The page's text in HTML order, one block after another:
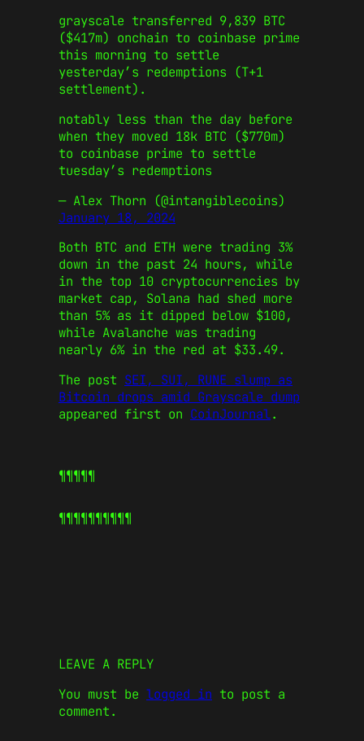
grayscale transferred 9,839 BTC
($417m) onchain to coinbase prime
this morning to settle
yesterday’s redemptions (T+1
settlement).
notably less than the day before
when they moved 18k BTC ($770m)
to coinbase prime to settle
tuesday’s redemptions
— Alex Thorn (@intangiblecoins)
January 18, 2024
Both BTC and ETH were trading 3%
down in the past 24 hours, while
in the top 10 cryptocurrencies by
market cap, Solana had shed more
than 5% as it dipped below $100,
while Avalanche was trading
nearly 6% in the red at $33.49.
The post SEI, SUI, RUNE slump as
Bitcoin drops amid Grayscale dump
appeared first on CoinJournal.
¶¶¶¶¶
¶¶¶¶¶¶¶¶¶¶
LEAVE A REPLY
You must be logged in to post a
comment.